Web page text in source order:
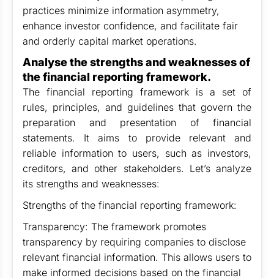
practices minimize information asymmetry,
enhance investor confidence, and facilitate fair
and orderly capital market operations.
Analyse the strengths and weaknesses of
the financial reporting framework.
The financial reporting framework is a set of
rules, principles, and guidelines that govern the
preparation and presentation of financial
statements. It aims to provide relevant and
reliable information to users, such as investors,
creditors, and other stakeholders. Let’s analyze
its strengths and weaknesses:
Strengths of the financial reporting framework:
Transparency: The framework promotes
transparency by requiring companies to disclose
relevant financial information. This allows users to
make informed decisions based on the financial